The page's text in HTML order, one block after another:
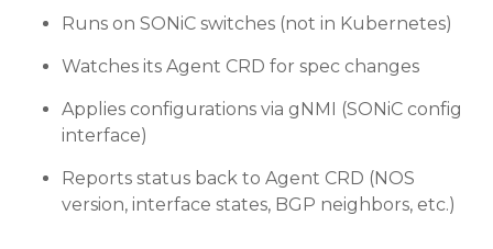
Runs on SONiC switches (not in Kubernetes)
Watches its Agent CRD for spec changes
Applies configurations via gNMI (SONiC config
interface)
Reports status back to Agent CRD (NOS
version, interface states, BGP neighbors, etc.)